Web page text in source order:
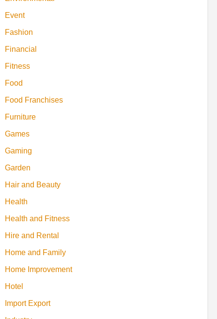
Event
Fashion
Financial
Fitness
Food
Food Franchises
Furniture
Games
Gaming
Garden
Hair and Beauty
Health
Health and Fitness
Hire and Rental
Home and Family
Home Improvement
Hotel
Import Export